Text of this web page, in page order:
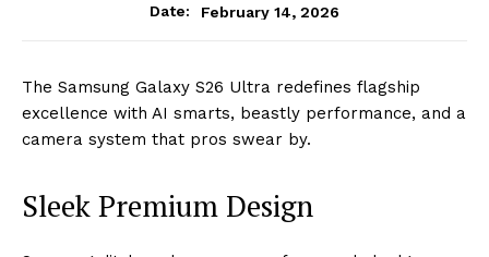
Date:
February 14, 2026
The Samsung Galaxy S26 Ultra redefines flagship
excellence with AI smarts, beastly performance, and a
camera system that pros swear by.
Sleek Premium Design